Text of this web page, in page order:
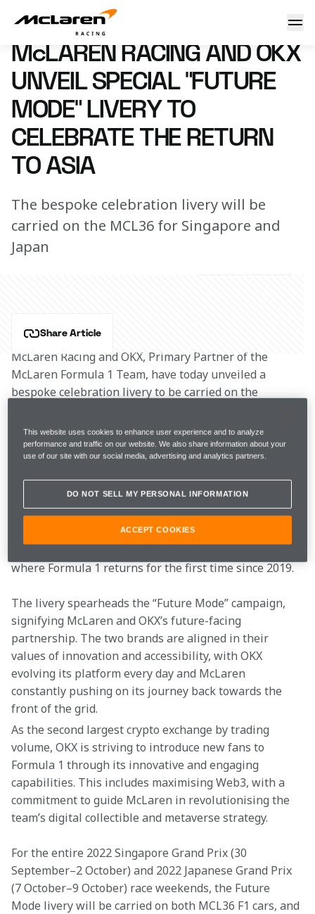
"Future Mode" livery revealed
27 September 2022 09:00 (UTC)
McLAREN RACING AND OKX
UNVEIL SPECIAL "FUTURE
MODE" LIVERY TO
CELEBRATE THE RETURN
TO ASIA
The bespoke celebration livery will be
carried on the MCL36 for Singapore and
Japan
Share Article
McLaren Racing and OKX, Primary Partner of the
McLaren Formula 1 Team, have today unveiled a
bespoke celebration livery to be carried on the
Prix and 2022 Japanese Grand Prix.
The special livery enhances McLaren’s Fluro Papaya
colourway with neon pink embellishments and
dynamic, cyberpunk-inspired engine illustrations. The
effervescent design represents the emergence of new
technologies from the region, with a look to the future
where Formula 1 returns for the first time since 2019.
The livery spearheads the “Future Mode” campaign,
signifying McLaren and OKX’s future-facing
partnership. The two brands are aligned in their
values of innovation and accessibility, with OKX
evolving its platform every day and McLaren
constantly pushing on its journey back towards the
front of the grid.
As the second largest crypto exchange by trading
volume, OKX is striving to introduce new fans to
Formula 1 through its innovative and engaging
capabilities. This includes maximising Web3, with a
commitment to guide McLaren in revolutionising the
team’s digital collectible and metaverse strategy.
For the entire 2022 Singapore Grand Prix (30
September–2 October) and 2022 Japanese Grand Prix
(7 October–9 October) race weekends, the Future
Mode livery will be carried on both MCL36 F1 cars, and
This website uses cookies to enhance user experience and to analyze
performance and traffic on our website. We also share information about your
use of our site with our social media, advertising and analytics partners.
DO NOT SELL MY PERSONAL INFORMATION
ACCEPT COOKIES